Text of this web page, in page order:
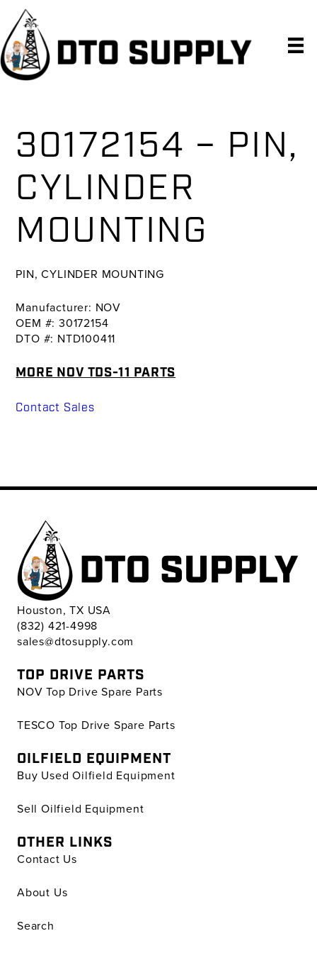
Skip
primary
navigation
Skip
main
content
Skip
primary
sidebar
30172154 – PIN,
CYLINDER
MOUNTING
PIN, CYLINDER MOUNTING
Manufacturer: NOV
OEM #: 30172154
DTO #: NTD100411
MORE NOV TDS-11 PARTS
Contact Sales
Houston, TX USA
(832) 421-4998
sales@dtosupply.com
TOP DRIVE PARTS
NOV Top Drive Spare Parts
TESCO Top Drive Spare Parts
OILFIELD EQUIPMENT
Buy Used Oilfield Equipment
Sell Oilfield Equipment
OTHER LINKS
Contact Us
About Us
Search